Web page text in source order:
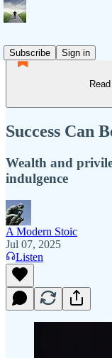
Subscribe
Sign in
Success Can
Wealth and
indulgence
A Modern Stoic
Jul 07, 2025
Listen